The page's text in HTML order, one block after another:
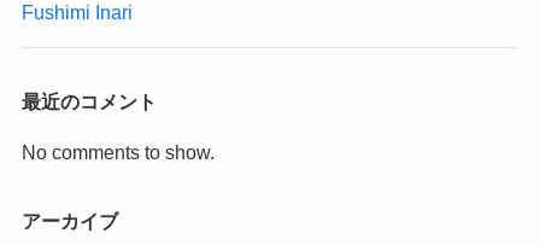
Fushimi Inari
最近のコメント
No comments to show.
アーカイブ